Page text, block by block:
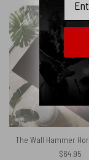
$64.95